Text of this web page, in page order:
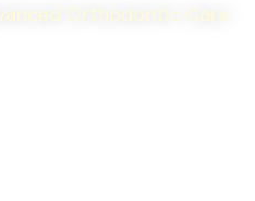
Orthodontic Care